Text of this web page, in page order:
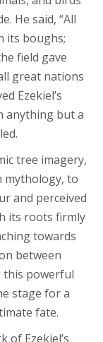
He said, “All
its boughs;
field gave
great nations
Ezekiel’s
anything but a
tree imagery,
mythology, to
and perceived
its roots firmly
towards
between
this powerful
stage for a
fate.
of Ezekiel’s